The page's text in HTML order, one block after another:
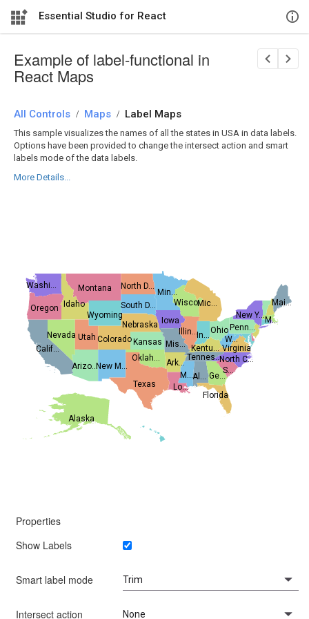
Essential Studio for React
Example of label-functional in
React Maps
All Controls / Maps / Label Maps
This sample visualizes the names of all the states in USA in data labels.
Options have been provided to change the intersect action and smart
labels mode of the data labels.
More Details...
M...
Min...
Montana
North D...
Idaho
Washi...
Arizo...
Calif...
Colorado
Nevada
New M...
Oregon
Utah
Wyoming
Ark...
Iowa
Kansas Mis...
Nebraska
Oklah...
South D...
Lo...
Texas
Al...
Florida
Ge...
M...
S...
Illin...In...
Kentu...
North C...
Ohio
Tennes...
Virginia
Wisco...
W...
New Y...
Penn...
Mai...
Mic...
Alaska
Properties
Show Labels
Smart label mode
Intersect action